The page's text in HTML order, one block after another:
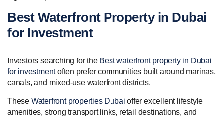
Best Waterfront Property in Dubai
for Investment
Investors searching for the Best waterfront property in Dubai
for investmentoften prefer communities built around marinas,
canals, and mixed-use waterfront districts.
These Waterfront properties Dubai offer excellent lifestyle
amenities, strong transport links, retail destinations, and